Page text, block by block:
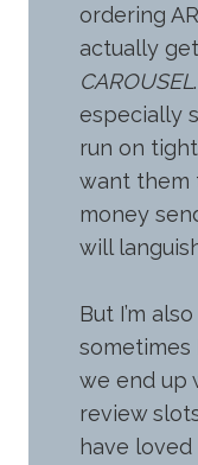
ordering
actually
CAROUSEL
especially
run on
want them
money
will
But I’m
sometimes
we end up
review
have